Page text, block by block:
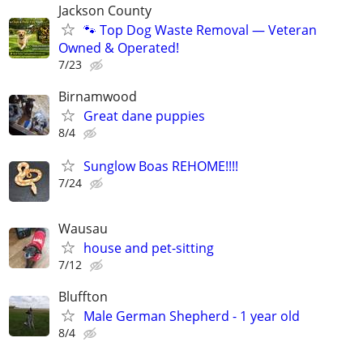
Jackson County
🐾 Top Dog Waste Removal — Veteran
Owned & Operated!
7/23
Birnamwood
Great dane puppies
8/4
Sunglow Boas REHOME!!!!
7/24
Wausau
house and pet-sitting
7/12
Bluffton
Male German Shepherd - 1 year old
8/4